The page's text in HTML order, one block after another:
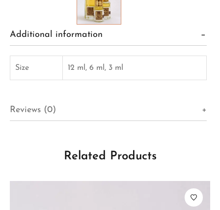
Additional information
Size 12 ml, 6 ml, 3 ml
Reviews (0)
Related Products